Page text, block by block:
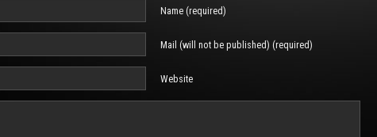
Name (required)
Mail (will not be published) (required)
Website